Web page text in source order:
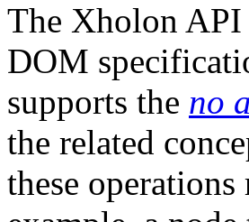
The Xholon API
DOM
supports the no
the related
these